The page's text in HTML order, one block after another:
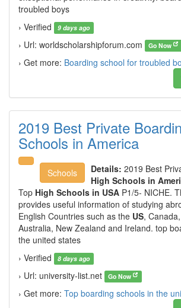
troubled boys
› Verified
9 days ago
› Url: worldscholarshipforum.com Go Now
› Get more: Boarding school for troubled
2019 Best Private
Schools in America
Schools Details: 2019 Best
High Schools in
Top High Schools in USA P1/5- NICHE.
provides useful information of studying
English Countries such as the US,
Australia, New Zealand and Ireland. top
the united states
› Verified
8 days ago
› Url: university-list.net Go Now
› Get more: Top boarding schools in the